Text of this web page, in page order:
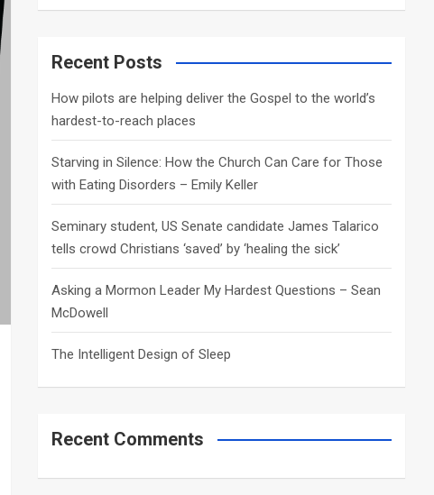
a
c
Recent Posts
How pilots are helping deliver the Gospel to the world’s
hardest-to-reach places
Starving in Silence: How the Church Can Care for Those
with Eating Disorders – Emily Keller
Seminary student, US Senate candidate James Talarico
tells crowd Christians ‘saved’ by ‘healing the sick’
Asking a Mormon Leader My Hardest Questions – Sean
McDowell
The Intelligent Design of Sleep
Recent Comments